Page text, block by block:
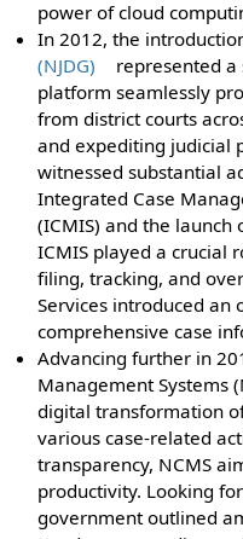
power of cloud
In 2012, the
(NJDG)
represented a
platform seamlessly
from district courts
and expediting judicial
witnessed substantial
Integrated Case
(ICMIS) and the launch
ICMIS played a crucial
filing, tracking, and
Services introduced an
comprehensive case
Advancing further in
Management Systems
digital transformation
various case-related
transparency, NCMS
productivity. Looking
government outlined